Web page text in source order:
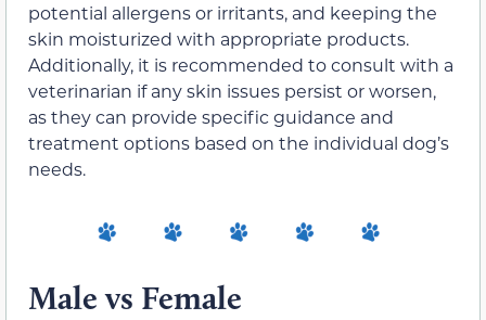
potential allergens or irritants, and keeping the
skin moisturized with appropriate products.
Additionally, it is recommended to consult with a
veterinarian if any skin issues persist or worsen,
as they can provide specific guidance and
treatment options based on the individual dog’s
needs.
Male vs Female